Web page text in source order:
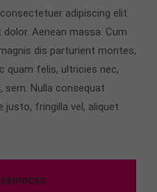
consectetuer
dolor. Aenean massa.
et magnis dis
ridiculus mus. Donec
adipiscing elit.
Aenean massa. Cum
dis parturient montes,
quam felis, ultricies nec,
sem. Nulla consequat
justo, fringilla vel, aliquet